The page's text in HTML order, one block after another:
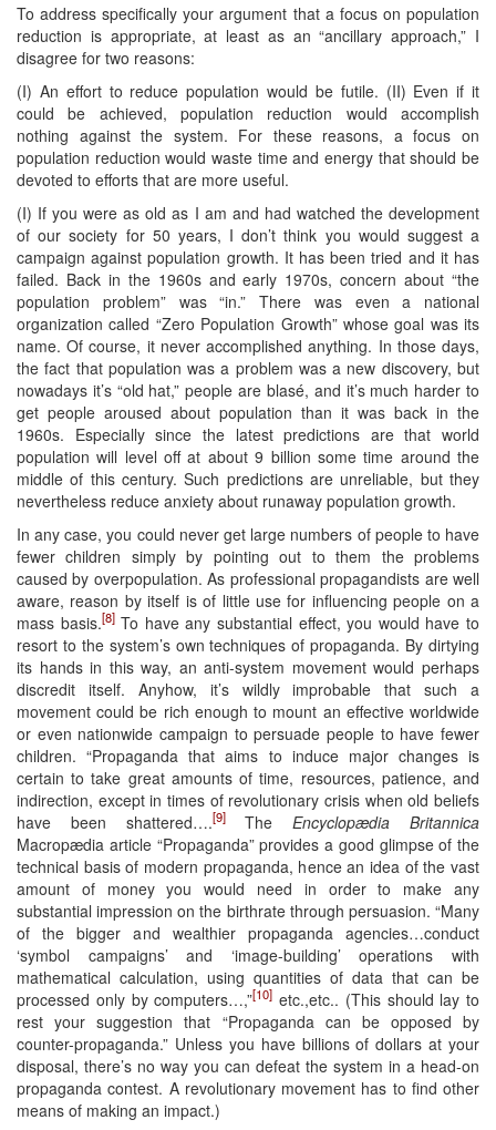
To address specifically your argument that a focus on population
reduction is appropriate, at least as an “ancillary approach,” I
disagree for two reasons:
(I) An effort to reduce population would be futile. (II) Even if it
could be achieved, population reduction would accomplish
nothing against the system. For these reasons, a focus on
population reduction would waste time and energy that should be
devoted to efforts that are more useful.
(I) If you were as old as I am and had watched the development
of our society for 50 years, I don’t think you would suggest a
campaign against population growth. It has been tried and it has
failed. Back in the 1960s and early 1970s, concern about “the
population problem” was “in.” There was even a national
organization called “Zero Population Growth” whose goal was its
name. Of course, it never accomplished anything. In those days,
the fact that population was a problem was a new discovery, but
nowadays it’s “old hat,” people are blasé, and it’s much harder to
get people aroused about population than it was back in the
1960s. Especially since the latest predictions are that world
population will level off at about 9 billion some time around the
middle of this century. Such predictions are unreliable, but they
nevertheless reduce anxiety about runaway population growth.
In any case, you could never get large numbers of people to have
fewer children simply by pointing out to them the problems
caused by overpopulation. As professional propagandists are well
aware, reason by itself is of little use for influencing people on a
mass basis.[8]To have any substantial effect, you would have to
resort to the system’s own techniques of propaganda. By dirtying
its hands in this way, an anti-system movement would perhaps
discredit itself. Anyhow, it’s wildly improbable that such a
movement could be rich enough to mount an effective worldwide
or even nationwide campaign to persuade people to have fewer
children. “Propaganda that aims to induce major changes is
certain to take great amounts of time, resources, patience, and
indirection, except in times of revolutionary crisis when old beliefs
have been shattered….[9]TheEncyclopædia Britannica
Macropædia article “Propaganda” provides a good glimpse of the
technical basis of modern propaganda, hence an idea of the vast
amount of money you would need in order to make any
substantial impression on the birthrate through persuasion. “Many
of the bigger and wealthier propaganda agencies…conduct
‘symbol campaigns’ and ‘image-building’ operations with
mathematical calculation, using quantities of data that can be
processed only by computers…,”[10] etc.,etc.. (This should lay to
rest your suggestion that “Propaganda can be opposed by
counter-propaganda.” Unless you have billions of dollars at your
disposal, there’s no way you can defeat the system in a head-on
propaganda contest. A revolutionary movement has to find other
means of making an impact.)